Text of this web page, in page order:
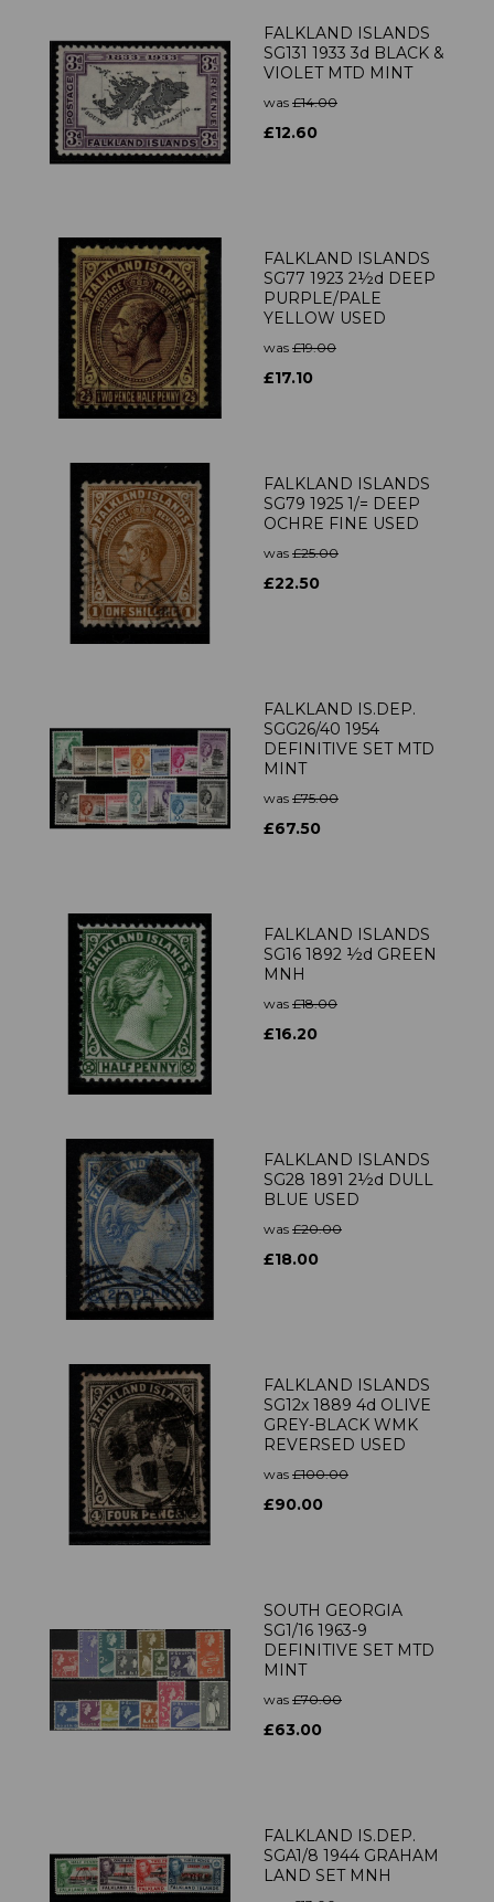
FALKLAND ISLANDS
SG131 1933 3d BLACK &
VIOLET MTD MINT
was £14.00
£12.60
FALKLAND ISLANDS
SG77 1923 2½d DEEP
PURPLE/PALE
YELLOW USED
was £19.00
£17.10
FALKLAND ISLANDS
SG79 1925 1/= DEEP
OCHRE FINE USED
was £25.00
£22.50
FALKLAND IS.DEP.
SGG26/40 1954
DEFINITIVE SET MTD
MINT
was £75.00
£67.50
FALKLAND ISLANDS
SG16 1892 ½d GREEN
MNH
was £18.00
£16.20
FALKLAND ISLANDS
SG28 1891 2½d DULL
BLUE USED
was £20.00
£18.00
FALKLAND ISLANDS
SG12x 1889 4d OLIVE
GREY-BLACK WMK
REVERSED USED
was £100.00
£90.00
SOUTH GEORGIA
SG1/16 1963-9
DEFINITIVE SET MTD
MINT
was £70.00
£63.00
FALKLAND IS.DEP.
SGA1/8 1944 GRAHAM
LAND SET MNH